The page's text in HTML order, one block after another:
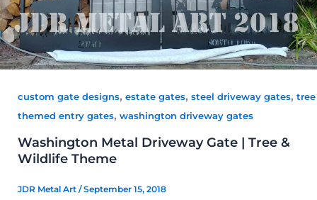
custom gate designs, estate gates, steel driveway gates, tree
themed entry gates, washington driveway gates
Washington Metal Driveway Gate | Tree &
Wildlife Theme
JDR Metal Art /September 15, 2018